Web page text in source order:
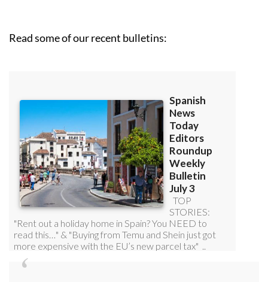
Read some of our recent bulletins: